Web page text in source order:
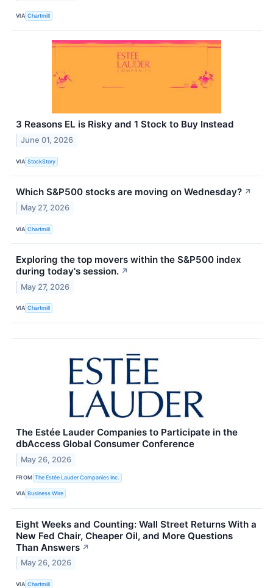
VIA Chartmill
3 Reasons EL is Risky and 1 Stock to Buy Instead
June 01, 2026
VIA StockStory
Which S&P500 stocks are moving on Wednesday? ↗
May 27, 2026
VIA Chartmill
Exploring the top movers within the S&P500 index
during today's session. ↗
May 27, 2026
VIA Chartmill
The Estée Lauder Companies to Participate in the
dbAccess Global Consumer Conference
May 26, 2026
FROM The Estée Lauder Companies Inc.
VIA Business Wire
Eight Weeks and Counting: Wall Street Returns With a
New Fed Chair, Cheaper Oil, and More Questions
Than Answers ↗
May 26, 2026
VIA Chartmill